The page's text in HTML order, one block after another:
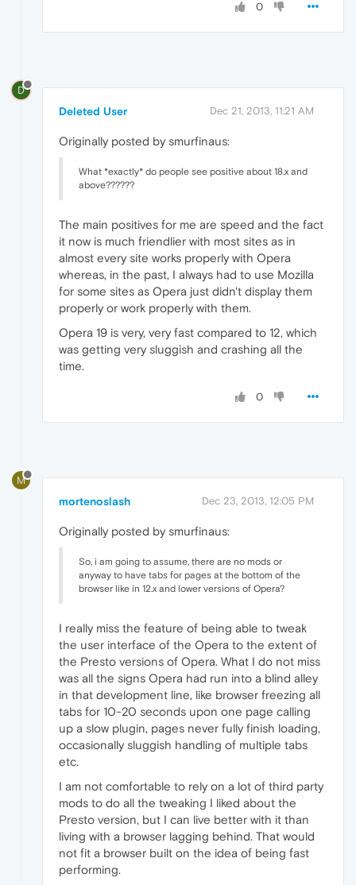
0
D
Deleted User Dec 21, 2013, 11:21 AM
Originally posted by smurfinaus:
What *exactly* do people see positive about 18.x and
above??????
The main positives for me are speed and the fact
it now is much friendlier with most sites as in
almost every site works properly with Opera
whereas, in the past, I always had to use Mozilla
for some sites as Opera just didn't display them
properly or work properly with them.
Opera 19 is very, very fast compared to 12, which
was getting very sluggish and crashing all the
time.
0
M
mortenoslash Dec 23, 2013, 12:05 PM
Originally posted by smurfinaus:
So, i am going to assume, there are no mods or
anyway to have tabs for pages at the bottom of the
browser like in 12.x and lower versions of Opera?
I really miss the feature of being able to tweak
the user interface of the Opera to the extent of
the Presto versions of Opera. What I do not miss
was all the signs Opera had run into a blind alley
in that development line, like browser freezing all
tabs for 10-20 seconds upon one page calling
up a slow plugin, pages never fully finish loading,
occasionally sluggish handling of multiple tabs
etc.
I am not comfortable to rely on a lot of third party
mods to do all the tweaking I liked about the
Presto version, but I can live better with it than
living with a browser lagging behind. That would
not fit a browser built on the idea of being fast
performing.